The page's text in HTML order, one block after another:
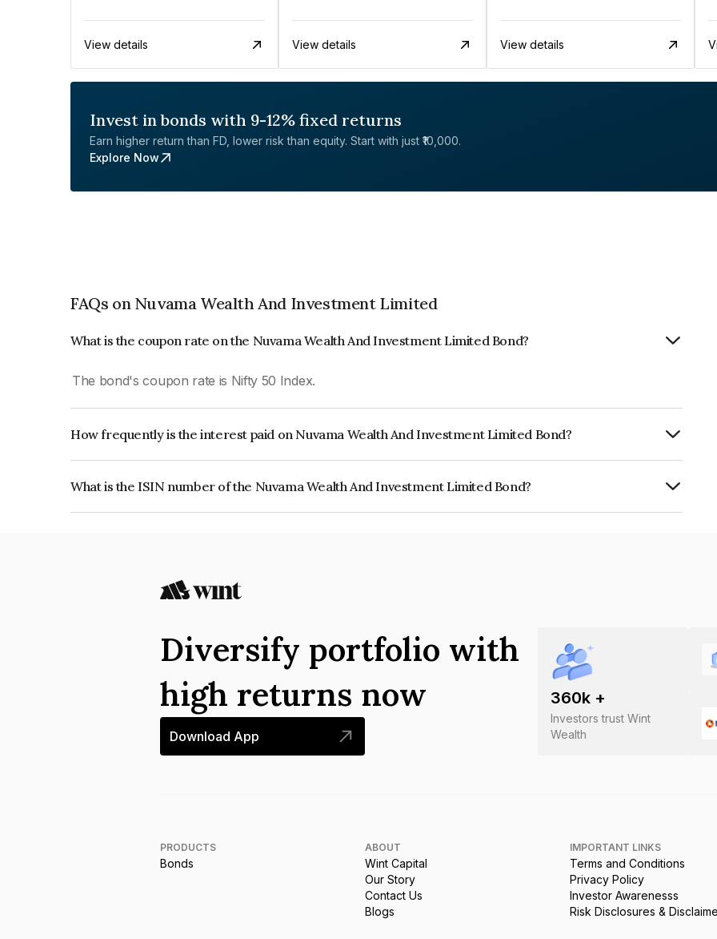
View details View details View details
Invest in bonds with 9-12% fixed returns
Earn higher return than FD, lower risk than equity. Start with just ₹10,000.
Explore Now
FAQs on Nuvama Wealth And Investment Limited
What is the coupon rate on the Nuvama Wealth And Investment Limited Bond?
The bond's coupon rate is Nifty 50 Index.
How frequently is the interest paid on Nuvama Wealth And Investment Limited Bond?
What is the ISIN number of the Nuvama Wealth And Investment Limited Bond?
360k +
Investors trust Wint
Wealth
Diversify portfolio with
high returns now
Download App
PRODUCTS
Bonds
ABOUT
Wint Capital
Our Story
Contact Us
Blogs
IMPORTANT LINKS
Terms and Conditions
Privacy Policy
Investor Awarenesss
Risk Disclosures &